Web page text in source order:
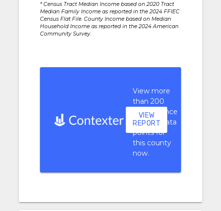
* Census Tract Median Income based on 2020 Tract
Median Family Income as reported in the 2024 FFIEC
Census Flat File. County Income based on Median
Household Income as reported in the 2024 American
Community Survey.
View more
than 200
performance
context data
points for
this county
now.
VIEW
REPORT